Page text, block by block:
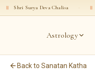
Chalisa · ॥ Shri Rama Chalisa
Astrology
Back to Sanatan Katha